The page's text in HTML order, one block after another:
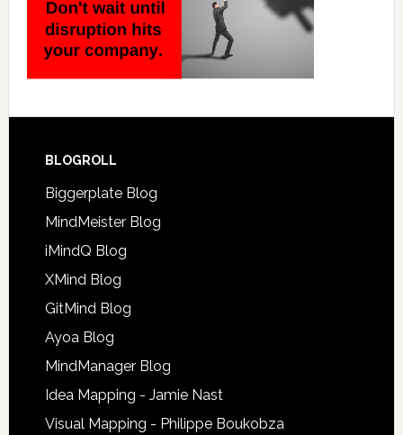
BLOGROLL
Biggerplate Blog
MindMeister Blog
iMindQ Blog
XMind Blog
GitMind Blog
Ayoa Blog
MindManager Blog
Idea Mapping - Jamie Nast
Visual Mapping - Philippe Boukobza